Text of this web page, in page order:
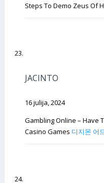
Steps To Demo Zeus Of
JACINTO
16 julija, 2024
Gambling Online – Have
Casino Games 디지몬 어